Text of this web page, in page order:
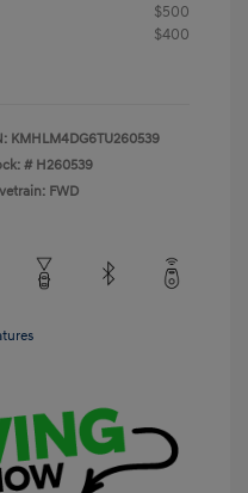
$500
$400
KMHLM4DG6TU260539
# H260539
FWD